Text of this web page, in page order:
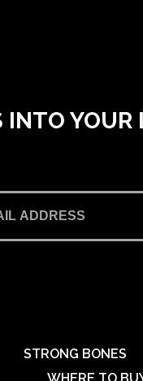
YOUR
STRONG BONES